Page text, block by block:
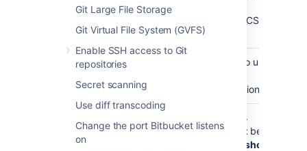
Git Large File Storage
Git Virtual File System (GVFS)
Enable SSH access to Git
repositories
Secret scanning
Use diff transcoding
Change the port Bitbucket listens
on
collation type
for example,
'SQL_Latin1_General_CP1_CS_AS'
(CS = Case Sensitive).
Set the
Configure the database to use
Committed with Row Versioning.
database
. This
database user should
not be
should